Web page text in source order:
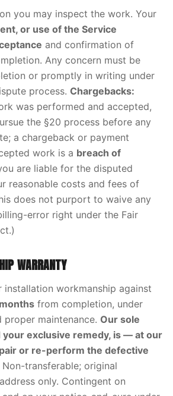
you may inspect the work. Your
or use of the Service
and confirmation of
Any concern must be
or promptly in writing under
process. Chargebacks:
was performed and accepted,
the §20 process before any
a chargeback or payment
work is a breach of
are liable for the disputed
reasonable costs and fees of
does not purport to waive any
error right under the Fair
WARRANTY
installation workmanship against
from completion, under
proper maintenance. Our sole
your exclusive remedy, is — at our
or re-perform the defective
Non-transferable; original
only. Contingent on